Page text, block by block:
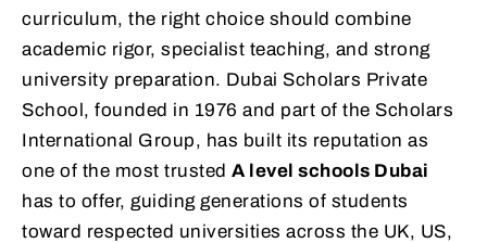
curriculum, the right choice should combine
academic rigor, specialist teaching, and strong
university preparation. Dubai Scholars Private
School, founded in 1976 and part of the Scholars
International Group, has built its reputation as
one of the most trusted A level schools Dubai
has to offer, guiding generations of students
toward respected universities across the UK, US,